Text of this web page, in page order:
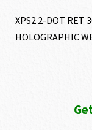
XPS2 2-DOT RET
HOLOGRAPHIC